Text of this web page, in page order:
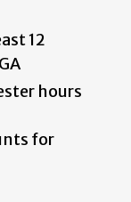
12
hours
for